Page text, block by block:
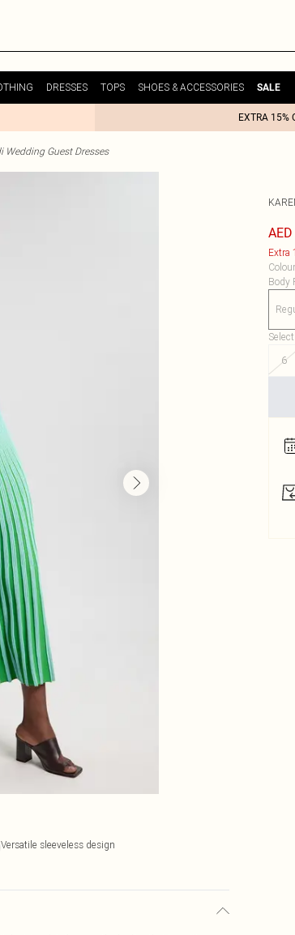
DRESSES TOPS SHOES & ACCESSORIES SALE
EXTRA 15%
Wedding Guest Dresses
Versatile sleeveless design
Extra
Colour
Body
6